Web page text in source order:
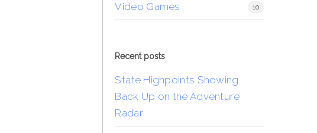
Video Games 10
Recent posts
State Highpoints Showing
Back Up on the Adventure
Radar